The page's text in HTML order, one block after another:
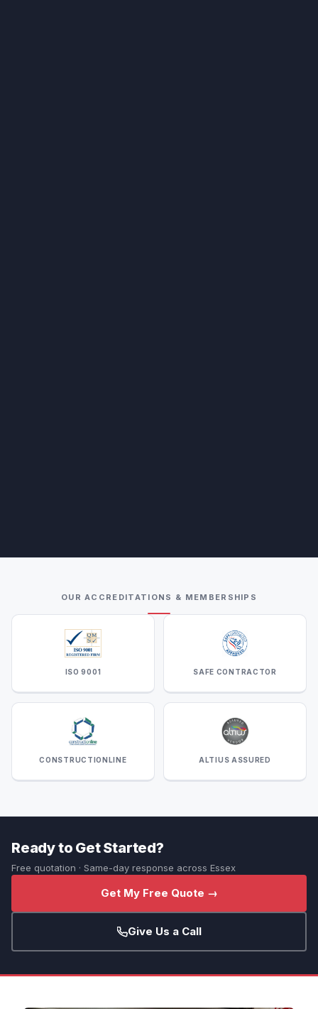
OUR ACCREDITATIONS & MEMBERSHIPS
ISO 9001 SAFE CONTRACTOR
CONSTRUCTIONLINE ALTIUS ASSURED
Ready to Get Started?
Free quotation · Same-day response across Essex
Get My Free Quote →
Give Us a Call